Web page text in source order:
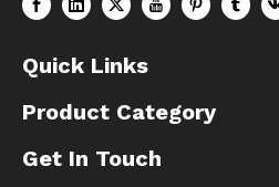
Quick Links
Product Category
Get In Touch